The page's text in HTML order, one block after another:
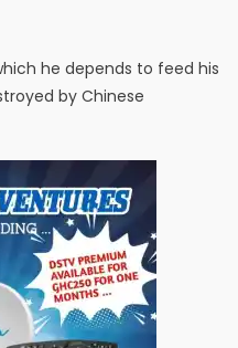
he depends to feed his
by Chinese